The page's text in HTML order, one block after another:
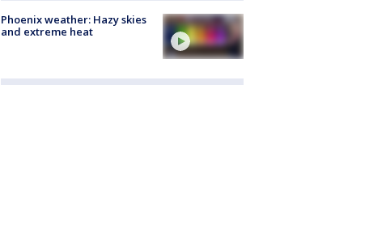
Phoenix weather: Hazy skies
and extreme heat